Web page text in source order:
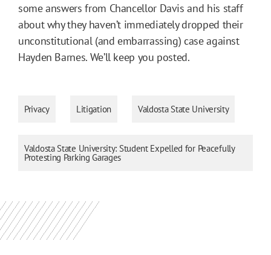
some answers from Chancellor Davis and his staff
about why they haven’t immediately dropped their
unconstitutional (and embarrassing) case against
Hayden Barnes. We’ll keep you posted.
Privacy Litigation Valdosta State University
Valdosta State University: Student Expelled for Peacefully
Protesting Parking Garages